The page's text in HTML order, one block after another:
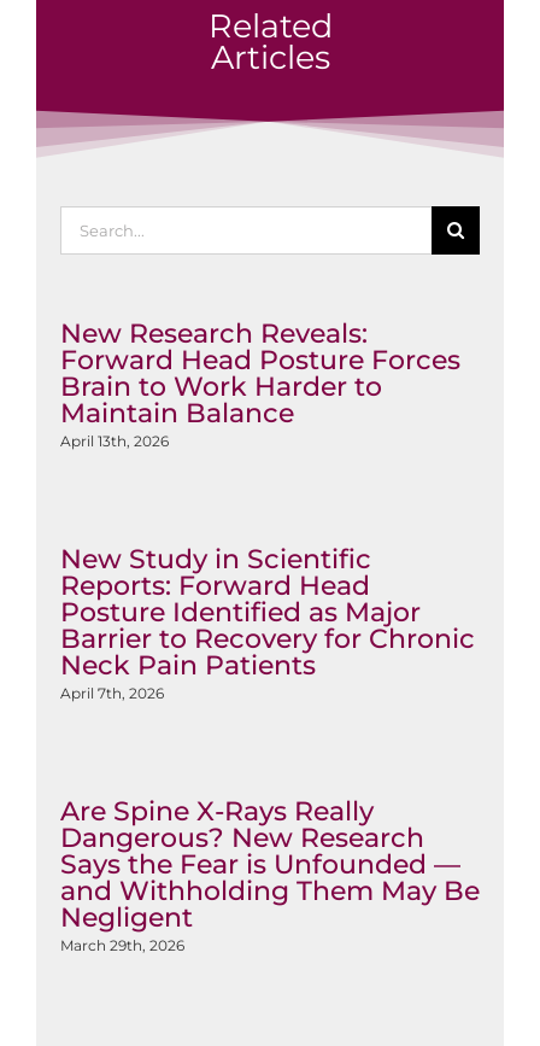
Related
Articles
New Research Reveals:
Forward Head Posture Forces
Brain to Work Harder to
Maintain Balance
April 13th, 2026
New Study in Scientific
Reports: Forward Head
Posture Identified as Major
Barrier to Recovery for Chronic
Neck Pain Patients
April 7th, 2026
Are Spine X-Rays Really
Dangerous? New Research
Says the Fear is Unfounded —
and Withholding Them May Be
Negligent
March 29th, 2026